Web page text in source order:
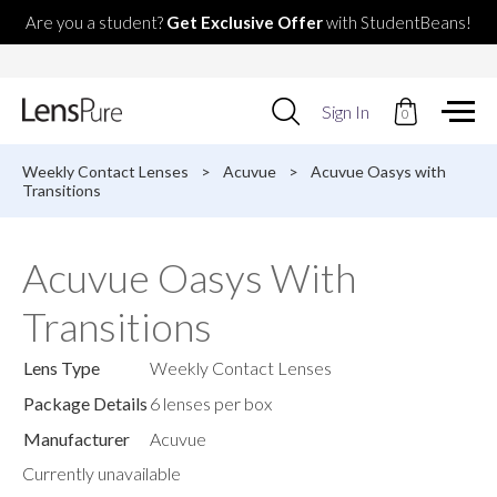
Are you a student? Get Exclusive Offerwith StudentBeans!
Use
up
down
result.
Press
to
Sign In 0
Weekly Contact Lenses > Acuvue >
Acuvue Oasys with
Transitions
Acuvue Oasys With
Transitions
Lens Type
Weekly Contact Lenses
Package Details 6 lenses per box
Manufacturer
Acuvue
Currently unavailable